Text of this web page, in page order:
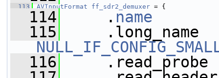
  113
AVInputFormat ff_sdr2_demuxer = {
  114
. name
  115
  116
.read_probe